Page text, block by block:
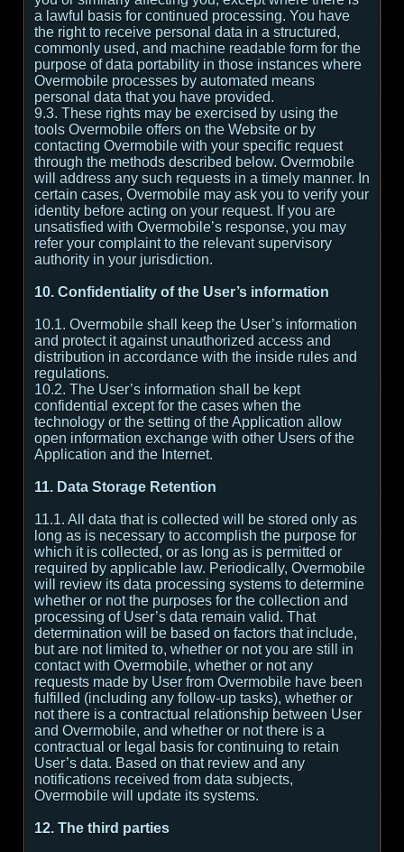
a lawful basis for continued processing. You have
the right to receive personal data in a structured,
commonly used, and machine readable form for the
purpose of data portability in those instances where
Overmobile processes by automated means
personal data that you have provided.
9.3. These rights may be exercised by using the
tools Overmobile offers on the Website or by
contacting Overmobile with your specific request
through the methods described below. Overmobile
will address any such requests in a timely manner. In
certain cases, Overmobile may ask you to verify your
identity before acting on your request. If you are
unsatisfied with Overmobile’s response, you may
refer your complaint to the relevant supervisory
authority in your jurisdiction.
10. Confidentiality of the User’s information
10.1. Overmobile shall keep the User’s information
and protect it against unauthorized access and
distribution in accordance with the inside rules and
regulations.
10.2. The User’s information shall be kept
confidential except for the cases when the
technology or the setting of the Application allow
open information exchange with other Users of the
Application and the Internet.
11. Data Storage Retention
11.1. All data that is collected will be stored only as
long as is necessary to accomplish the purpose for
which it is collected, or as long as is permitted or
required by applicable law. Periodically, Overmobile
will review its data processing systems to determine
whether or not the purposes for the collection and
processing of User’s data remain valid. That
determination will be based on factors that include,
but are not limited to, whether or not you are still in
contact with Overmobile, whether or not any
requests made by User from Overmobile have been
fulfilled (including any follow-up tasks), whether or
not there is a contractual relationship between User
and Overmobile, and whether or not there is a
contractual or legal basis for continuing to retain
User’s data. Based on that review and any
notifications received from data subjects,
Overmobile will update its systems.
12. The third parties